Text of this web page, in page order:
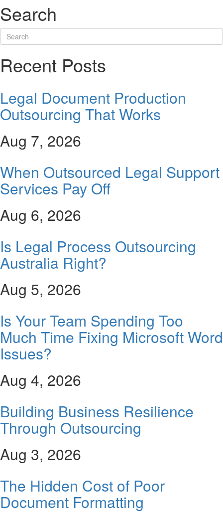
Search
Recent Posts
Legal Document Production
Outsourcing That Works
Aug 7, 2026
When Outsourced Legal Support
Services Pay Off
Aug 6, 2026
Is Legal Process Outsourcing
Australia Right?
Aug 5, 2026
Is Your Team Spending Too
Much Time Fixing Microsoft Word
Issues?
Aug 4, 2026
Building Business Resilience
Through Outsourcing
Aug 3, 2026
The Hidden Cost of Poor
Document Formatting